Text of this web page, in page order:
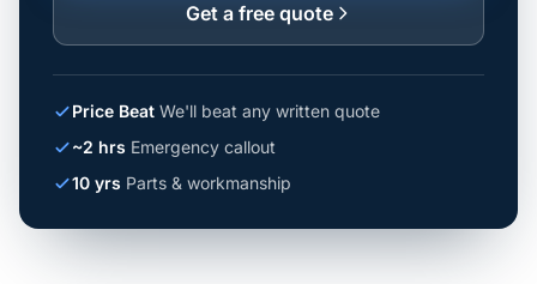
Get a free quote
Price Beat We'll beat any written quote
~2 hrs Emergency callout
10 yrs Parts & workmanship